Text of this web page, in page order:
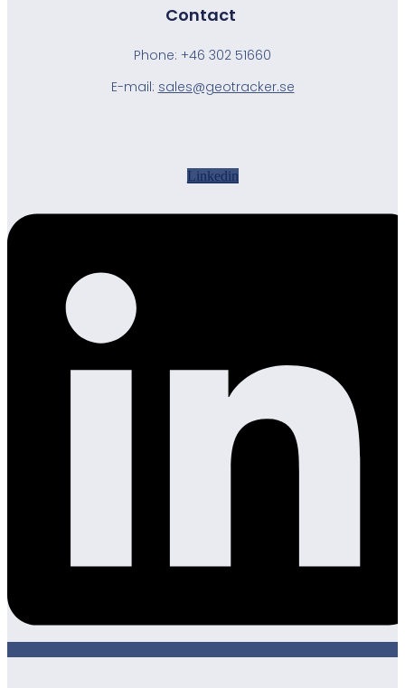
Contact
Phone: +46 302 51660
E-mail: sales@geotracker.se
Linkedin